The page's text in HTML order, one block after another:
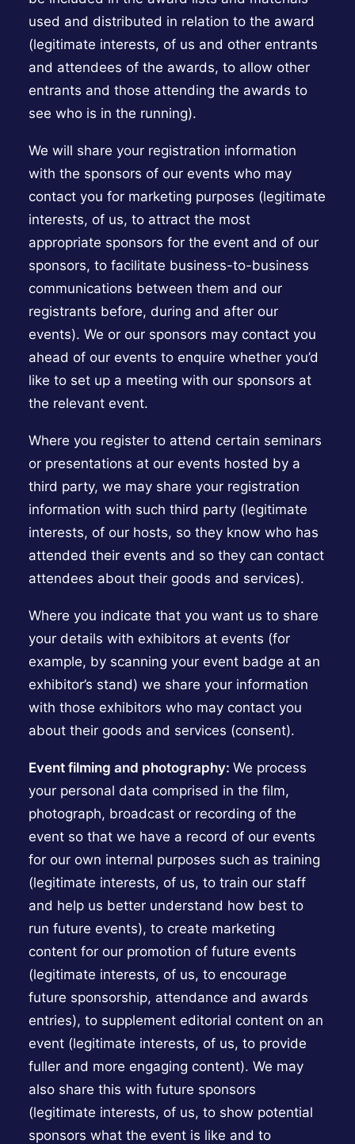
used and distributed in relation to the award
(legitimate interests, of us and other entrants
and attendees of the awards, to allow other
entrants and those attending the awards to
see who is in the running).
We will share your registration information
with the sponsors of our events who may
contact you for marketing purposes (legitimate
interests, of us, to attract the most
appropriate sponsors for the event and of our
sponsors, to facilitate business-to-business
communications between them and our
registrants before, during and after our
events). We or our sponsors may contact you
ahead of our events to enquire whether you’d
like to set up a meeting with our sponsors at
the relevant event.
Where you register to attend certain seminars
or presentations at our events hosted by a
third party, we may share your registration
information with such third party (legitimate
interests, of our hosts, so they know who has
attended their events and so they can contact
attendees about their goods and services).
Where you indicate that you want us to share
your details with exhibitors at events (for
example, by scanning your event badge at an
exhibitor’s stand) we share your information
with those exhibitors who may contact you
about their goods and services (consent).
Event filming and photography: We process
your personal data comprised in the film,
photograph, broadcast or recording of the
event so that we have a record of our events
for our own internal purposes such as training
(legitimate interests, of us, to train our staff
and help us better understand how best to
run future events), to create marketing
content for our promotion of future events
(legitimate interests, of us, to encourage
future sponsorship, attendance and awards
entries), to supplement editorial content on an
event (legitimate interests, of us, to provide
fuller and more engaging content). We may
also share this with future sponsors
(legitimate interests, of us, to show potential
sponsors what the event is like and to